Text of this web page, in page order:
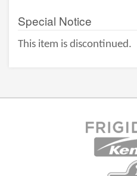
Special Notice
This item is discontinued.